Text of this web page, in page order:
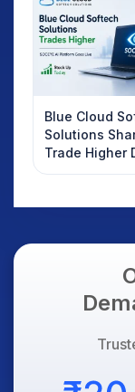
Blue Cloud
Solutions
Trade Higher
Weak Market;